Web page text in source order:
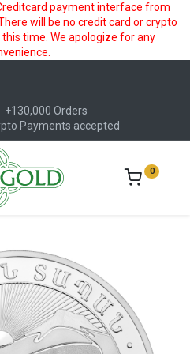
payment interface from
will be no credit card or crypto
time. We apologize for any
+130,000 Orders
Payments accepted
0